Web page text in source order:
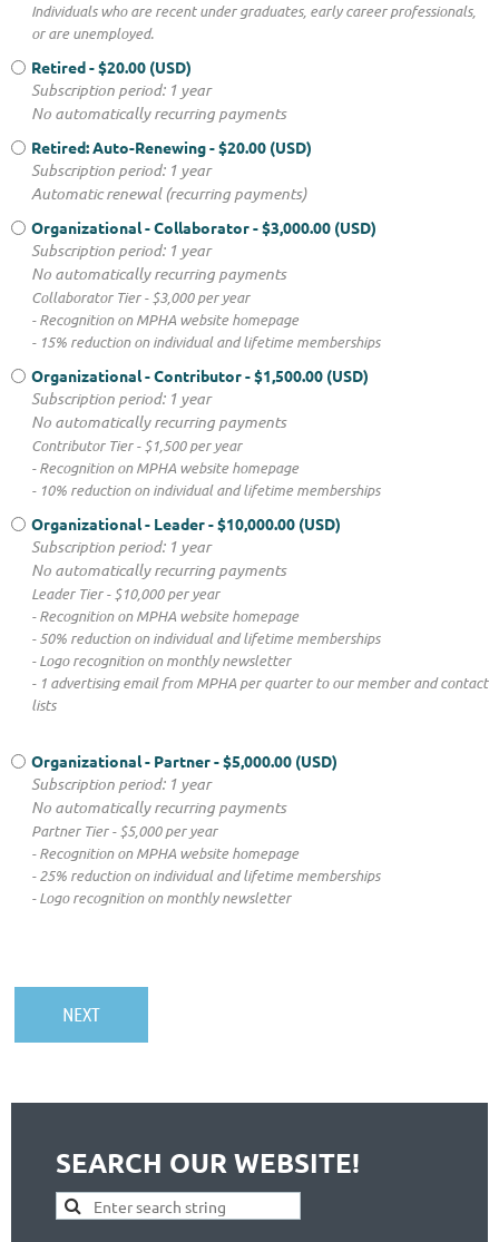
Individuals who are recent under graduates, early career professionals,
or are unemployed.
Retired- $20.00 (USD)
Subscription period: 1 year
No automatically recurring payments
Retired: Auto-Renewing- $20.00 (USD)
Subscription period: 1 year
Automatic renewal (recurring payments)
Organizational - Collaborator- $3,000.00 (USD)
Subscription period: 1 year
No automatically recurring payments
Collaborator Tier - $3,000 per year
- Recognition on MPHA website homepage
- 15% reduction on individual and lifetime memberships
Organizational - Contributor- $1,500.00 (USD)
Subscription period: 1 year
No automatically recurring payments
Contributor Tier - $1,500 per year
- Recognition on MPHA website homepage
- 10% reduction on individual and lifetime memberships
Organizational - Leader- $10,000.00 (USD)
Subscription period: 1 year
No automatically recurring payments
Leader Tier - $10,000 per year
- Recognition on MPHA website homepage
- 50% reduction on individual and lifetime memberships
- Logo recognition on monthly newsletter
- 1 advertising email from MPHA per quarter to our member and contact
lists
Organizational - Partner- $5,000.00 (USD)
Subscription period: 1 year
No automatically recurring payments
Partner Tier - $5,000 per year
- Recognition on MPHA website homepage
- 25% reduction on individual and lifetime memberships
- Logo recognition on monthly newsletter
SEARCH OUR WEBSITE!